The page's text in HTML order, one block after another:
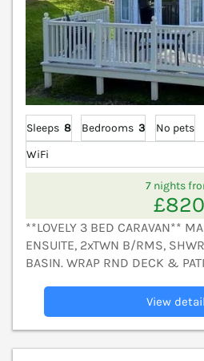
Sleeps 8 Bedrooms 3
No pets
WiFi
7 nights
£820
**LOVELY 3 BED CARAVAN**
ENSUITE, 2xTWN B/RMS,
BASIN. WRAP RND DECK &
View